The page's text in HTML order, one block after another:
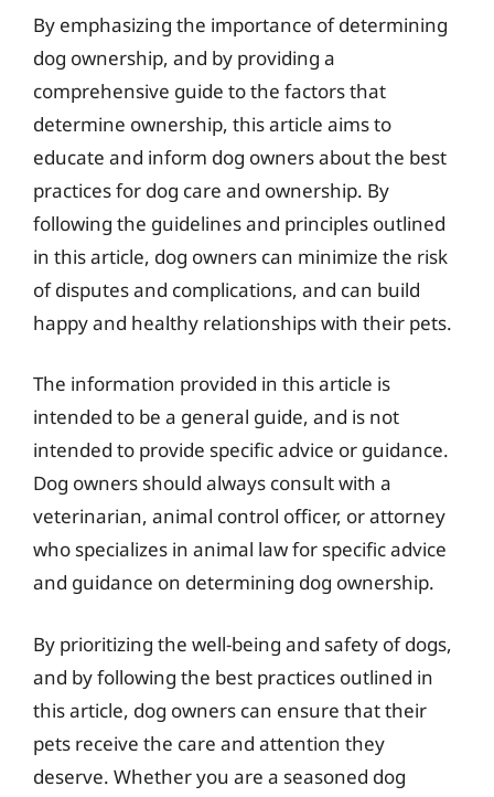
By emphasizing the importance of determining
dog ownership, and by providing a
comprehensive guide to the factors that
determine ownership, this article aims to
educate and inform dog owners about the best
practices for dog care and ownership. By
following the guidelines and principles outlined
in this article, dog owners can minimize the risk
of disputes and complications, and can build
happy and healthy relationships with their pets.
The information provided in this article is
intended to be a general guide, and is not
intended to provide specific advice or guidance.
Dog owners should always consult with a
veterinarian, animal control officer, or attorney
who specializes in animal law for specific advice
and guidance on determining dog ownership.
By prioritizing the well-being and safety of dogs,
and by following the best practices outlined in
this article, dog owners can ensure that their
pets receive the care and attention they
deserve. Whether you are a seasoned dog